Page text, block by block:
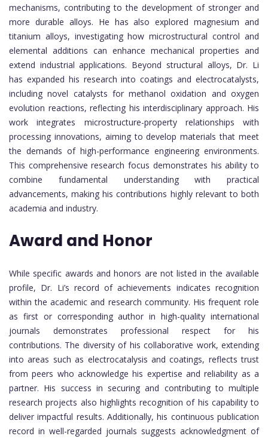
mechanisms, contributing to the development of stronger and
more durable alloys. He has also explored magnesium and
titanium alloys, investigating how microstructural control and
elemental additions can enhance mechanical properties and
extend industrial applications. Beyond structural alloys, Dr. Li
has expanded his research into coatings and electrocatalysts,
including novel catalysts for methanol oxidation and oxygen
evolution reactions, reflecting his interdisciplinary approach. His
work integrates microstructure-property relationships with
processing innovations, aiming to develop materials that meet
the demands of high-performance engineering environments.
This comprehensive research focus demonstrates his ability to
combine fundamental understanding with practical
advancements, making his contributions highly relevant to both
academia and industry.
Award and Honor
While specific awards and honors are not listed in the available
profile, Dr. Li’s record of achievements indicates recognition
within the academic and research community. His frequent role
as first or corresponding author in high-quality international
journals demonstrates professional respect for his
contributions. The diversity of his collaborative work, extending
into areas such as electrocatalysis and coatings, reflects trust
from peers who acknowledge his expertise and reliability as a
partner. His success in securing and contributing to multiple
research projects also highlights recognition of his capability to
deliver impactful results. Additionally, his continuous publication
record in well-regarded journals suggests acknowledgment of